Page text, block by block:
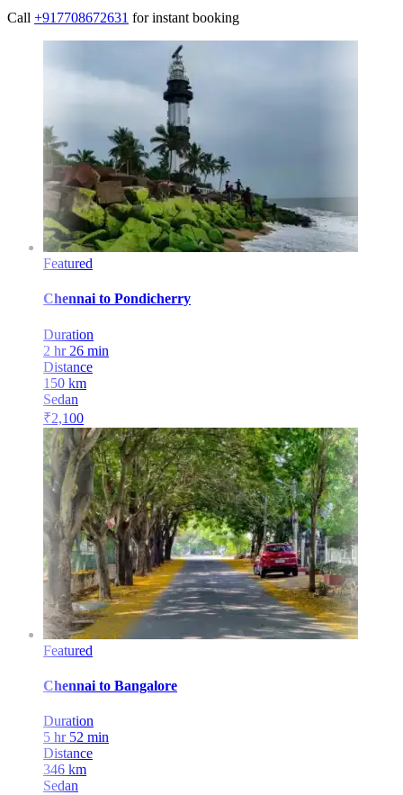
Call +917708672631 for instant booking
Featured
Chennai to Pondicherry
Duration
2 hr 26 min
Distance
150 km
Sedan
₹2,100
Featured
Chennai to Bangalore
Duration
5 hr 52 min
Distance
346 km
Sedan